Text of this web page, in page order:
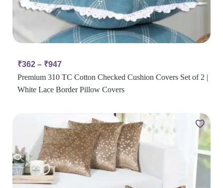
₹362 – ₹947
Premium 310 TC Cotton Checked Cushion Covers Set of 2 |
White Lace Border Pillow Covers